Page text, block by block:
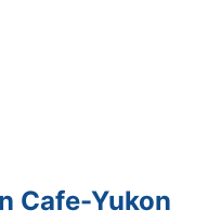
Cafe-Yukon